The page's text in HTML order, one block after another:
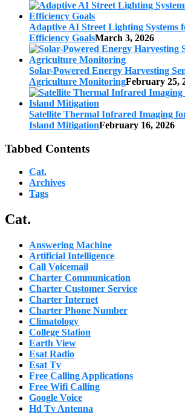
Adaptive AI Street Lighting Systems
Efficiency GoalsMarch 3, 2026
Solar-Powered Energy Harvesting
Agriculture MonitoringFebruary 25,
Satellite Thermal Infrared Imaging
Island MitigationFebruary 16, 2026
Tabbed Contents
Cat.
Archives
Tags
Cat.
Answering Machine
Artificial Intelligence
Call Voicemail
Charter Communication
Charter Customer Service
Charter Internet
Charter Phone Number
Climatology
College Station
Earth View
Esat Radio
Esat Tv
Free Calling Applications
Free Wifi Calling
Google Voice
Hd Tv Antenna